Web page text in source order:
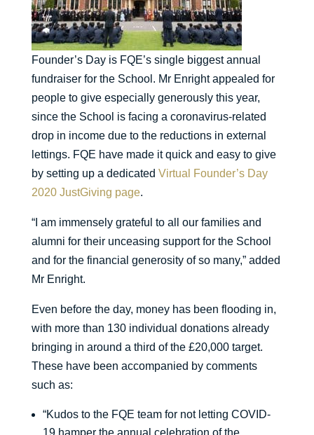
Founder’s Day is FQE’s single biggest annual
fundraiser for the School. Mr Enright appealed for
people to give especially generously this year,
since the School is facing a coronavirus-related
drop in income due to the reductions in external
lettings. FQE have made it quick and easy to give
by setting up a dedicated Virtual Founder’s Day
2020 JustGiving page.
“I am immensely grateful to all our families and
alumni for their unceasing support for the School
and for the financial generosity of so many,” added
Mr Enright.
Even before the day, money has been flooding in,
with more than 130 individual donations already
bringing in around a third of the £20,000 target.
These have been accompanied by comments
such as:
“Kudos to the FQE team for not letting COVID-